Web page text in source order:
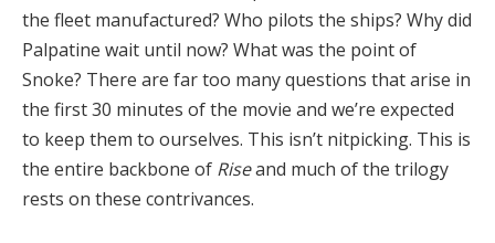
the fleet manufactured? Who pilots the ships? Why did
Palpatine wait until now? What was the point of
Snoke? There are far too many questions that arise in
the first 30 minutes of the movie and we’re expected
to keep them to ourselves. This isn’t nitpicking. This is
the entire backbone of Riseand much of the trilogy
rests on these contrivances.